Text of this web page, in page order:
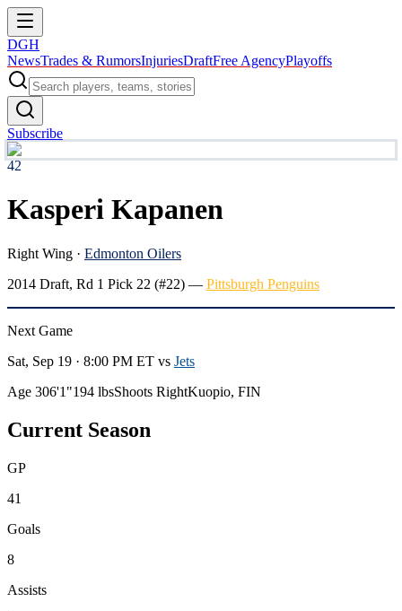
DGH
NewsTrades & RumorsInjuriesDraftFree AgencyPlayoffs
Subscribe
42
Kasperi Kapanen
Right Wing · Edmonton Oilers
2014 Draft, Rd 1 Pick 22 (#22) — Pittsburgh Penguins
Next Game
Sat, Sep 19 · 8:00 PM ET vs Jets
Age 306'1"194 lbsShoots RightKuopio, FIN
Current Season
GP
41
Goals
8
Assists